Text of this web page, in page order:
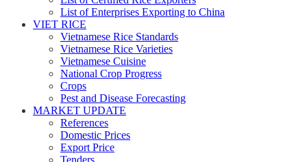
List of Enterprises Exporting to China
VIET RICE
Vietnamese Rice Standards
Vietnamese Rice Varieties
Vietnamese Cuisine
National Crop Progress
Crops
Pest and Disease Forecasting
MARKET UPDATE
References
Domestic Prices
Export Price